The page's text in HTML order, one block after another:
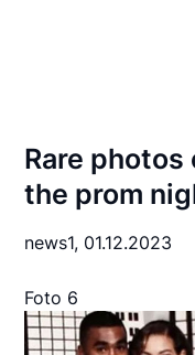
Rare
the prom
news1, 01.12.2023
Foto 6